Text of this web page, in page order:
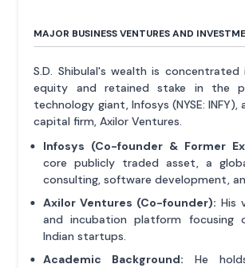
MAJOR BUSINESS VENTURES AND
S.D. Shibulal's wealth is concentrated
equity and retained stake in the
technology giant, Infosys (NYSE: INFY),
capital firm, Axilor Ventures.
Infosys (Co-founder & Former
core publicly traded asset, a
consulting, software development,
Axilor Ventures (Co-founder): His
and incubation platform focusing
Indian startups.
Academic Background: He